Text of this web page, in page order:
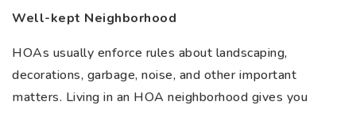
Well-kept Neighborhood
HOAs usually enforce rules about landscaping,
decorations, garbage, noise, and other important
matters. Living in an HOA neighborhood gives you